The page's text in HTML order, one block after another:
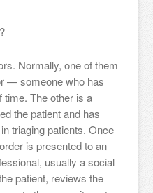
Normally, one of them
— someone who has
time. The other is a
the patient and has
triaging patients. Once
is presented to an
usually a social
patient, reviews the